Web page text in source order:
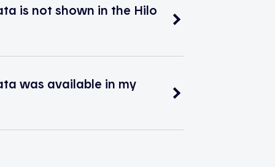
is not shown in the Hilo
was available in my